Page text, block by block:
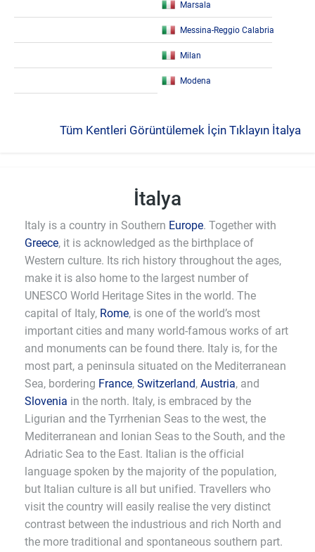
Marsala
Messina-Reggio Calabria
Milan
Modena
Tüm Kentleri Görüntülemek İçin Tıklayın İtalya
İtalya
Italy is a country in Southern Europe. Together with
Greece, it is acknowledged as the birthplace of
Western culture. Its rich history throughout the ages,
make it is also home to the largest number of
UNESCO World Heritage Sites in the world. The
capital of Italy, Rome, is one of the world’s most
important cities and many world-famous works of art
and monuments can be found there. Italy is, for the
most part, a peninsula situated on the Mediterranean
Sea, bordering France, Switzerland, Austria, and
Slovenia in the north. Italy, is embraced by the
Ligurian and the Tyrrhenian Seas to the west, the
Mediterranean and Ionian Seas to the South, and the
Adriatic Sea to the East. Italian is the official
language spoken by the majority of the population,
but Italian culture is all but unified. Travellers who
visit the country will easily realise the very distinct
contrast between the industrious and rich North and
the more traditional and spontaneous southern part.